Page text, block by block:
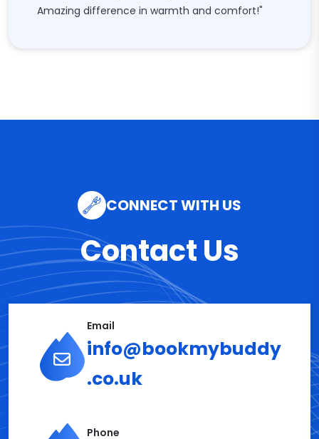
Amazing difference in warmth and comfort!"
CONNECT WITH US
Contact Us
Email
info@bookmybuddy
.co.uk
Phone